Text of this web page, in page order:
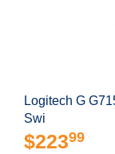
Logitech G
Swi
$22399